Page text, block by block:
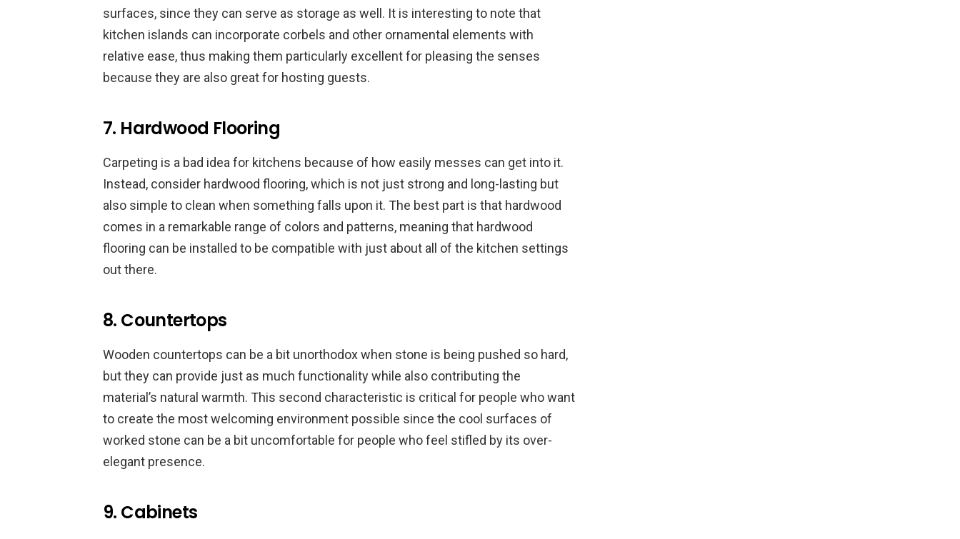
surfaces, since they can serve as storage as well. It is interesting to note that
kitchen islands can incorporate corbels and other ornamental elements with
relative ease, thus making them particularly excellent for pleasing the senses
because they are also great for hosting guests.
7. Hardwood Flooring
Carpeting is a bad idea for kitchens because of how easily messes can get into it.
Instead, consider hardwood flooring, which is not just strong and long-lasting but
also simple to clean when something falls upon it. The best part is that hardwood
comes in a remarkable range of colors and patterns, meaning that hardwood
flooring can be installed to be compatible with just about all of the kitchen settings
out there.
8. Countertops
Wooden countertops can be a bit unorthodox when stone is being pushed so hard,
but they can provide just as much functionality while also contributing the
material’s natural warmth. This second characteristic is critical for people who want
to create the most welcoming environment possible since the cool surfaces of
worked stone can be a bit uncomfortable for people who feel stifled by its over-
elegant presence.
9. Cabinets